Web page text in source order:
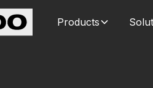
Products